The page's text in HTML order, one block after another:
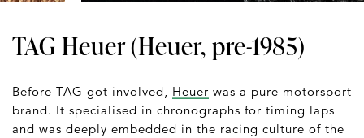
TAG Heuer (Heuer, pre-1985)
Before TAG got involved, Heuer was a pure motorsport
brand. It specialised in chronographs for timing laps
and was deeply embedded in the racing culture of the